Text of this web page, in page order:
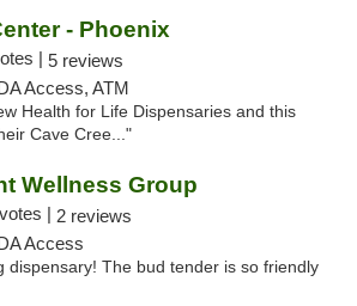
- Phoenix
| 5 reviews
Access, ATM
Health for Life Dispensaries and this
Cave Cree..."
Wellness Group
| 2 reviews
Access
dispensary! The bud tender is so friendly